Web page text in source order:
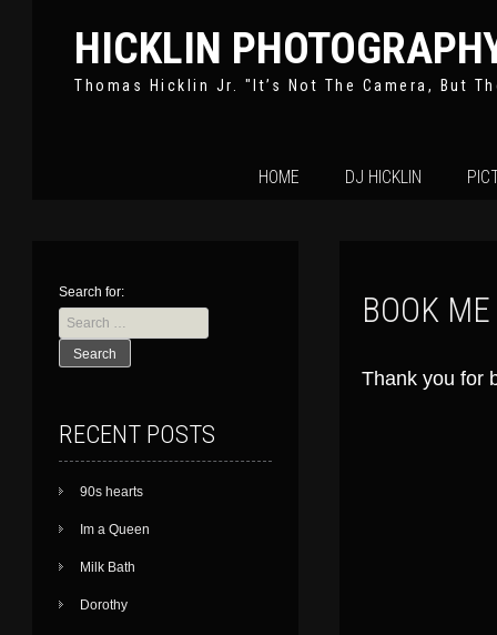
HICKLIN
Thomas Hicklin Jr. "It’s Not The Camera, But
SkipHOME DJ HICKLIN
BOOK ME
Thank you for
Search for:
RECENT POSTS
90s hearts
Im a Queen
Milk Bath
Dorothy